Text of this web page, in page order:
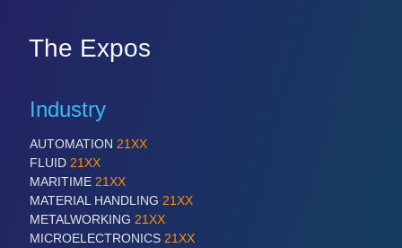
Process, Plastics, Chemicals and Pumps
PLASTICS21XX
Process, Plastics, Chemicals and Pumps
The Expos
Industry
AUTOMATION 21XX
FLUID 21XX
MARITIME 21XX
MATERIAL HANDLING 21XX
METALWORKING 21XX
MICROELECTRONICS 21XX